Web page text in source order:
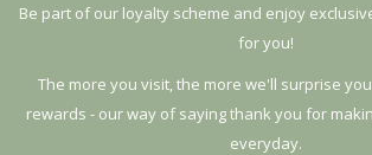
Be part of our loyalty scheme and enjoy
for you!
The more you visit, the more we'll surprise
rewards - our way of saying thank you for
everyday.